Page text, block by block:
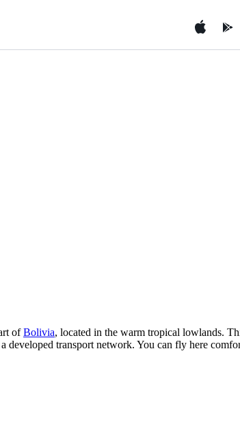
ofBolivia, located in the warm tropical lowlands.
developed transport network. You can fly here